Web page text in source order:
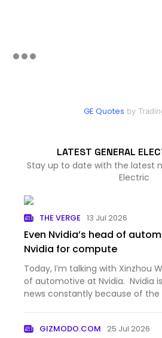
GE Quotes by
LATEST GENERAL
Stay up to date with the latest
Electric
THE VERGE 13 Jul 2026
Even Nvidia’s head of
Nvidia for compute
Today, I’m talking with Xinzhou
of automotive at Nvidia. Nvidia
news constantly because of the
company’s G…
GIZMODO.COM 25 Jul 2026